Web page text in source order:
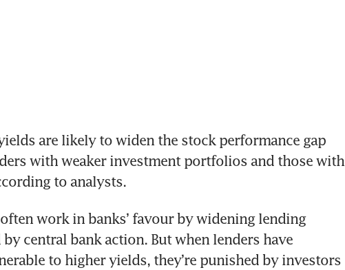
yields are likely to widen the stock performance gap
with weaker investment portfolios and those with
to analysts.
work in banks’ favour by widening lending
central bank action. But when lenders have
to higher yields, they’re punished by investors